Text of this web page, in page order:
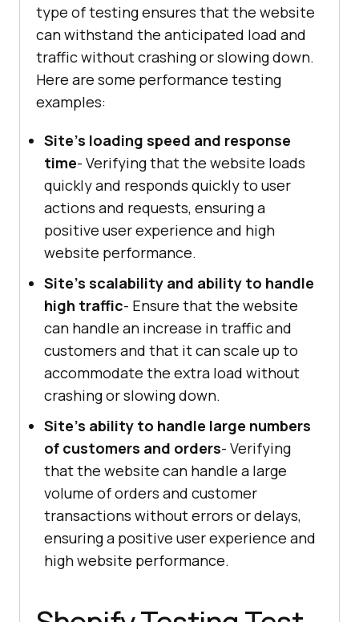
type of testing ensures that the website
can withstand the anticipated load and
traffic without crashing or slowing down.
Here are some performance testing
examples:
Site's loading speed and response
time- Verifying that the website loads
quickly and responds quickly to user
actions and requests, ensuring a
positive user experience and high
website performance.
Site's scalability and ability to handle
high traffic- Ensure that the website
can handle an increase in traffic and
customers and that it can scale up to
accommodate the extra load without
crashing or slowing down.
Site's ability to handle large numbers
of customers and orders- Verifying
that the website can handle a large
volume of orders and customer
transactions without errors or delays,
ensuring a positive user experience and
high website performance.